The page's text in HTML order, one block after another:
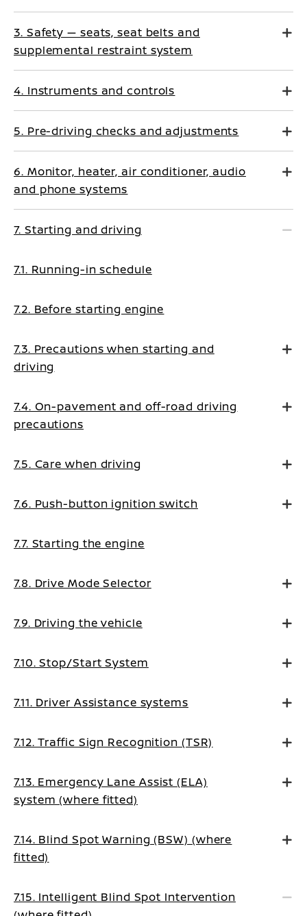
3. Safety — seats, seat belts and
supplemental restraint system
4. Instruments and controls
5. Pre-driving checks and adjustments
6. Monitor, heater, air conditioner, audio
and phone systems
7. Starting and driving
7.1. Running-in schedule
7.2. Before starting engine
7.3. Precautions when starting and
driving
7.4. On-pavement and off-road driving
precautions
7.5. Care when driving
7.6. Push-button ignition switch
7.7. Starting the engine
7.8. Drive Mode Selector
7.9. Driving the vehicle
7.10. Stop/Start System
7.11. Driver Assistance systems
7.12. Traffic Sign Recognition (TSR)
7.13. Emergency Lane Assist (ELA)
system (where fitted)
7.14. Blind Spot Warning (BSW) (where
fitted)
7.15. Intelligent Blind Spot Intervention